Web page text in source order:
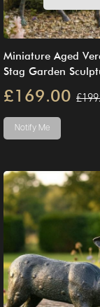
Miniature Aged
Stag Garden
£169.00
Notify Me